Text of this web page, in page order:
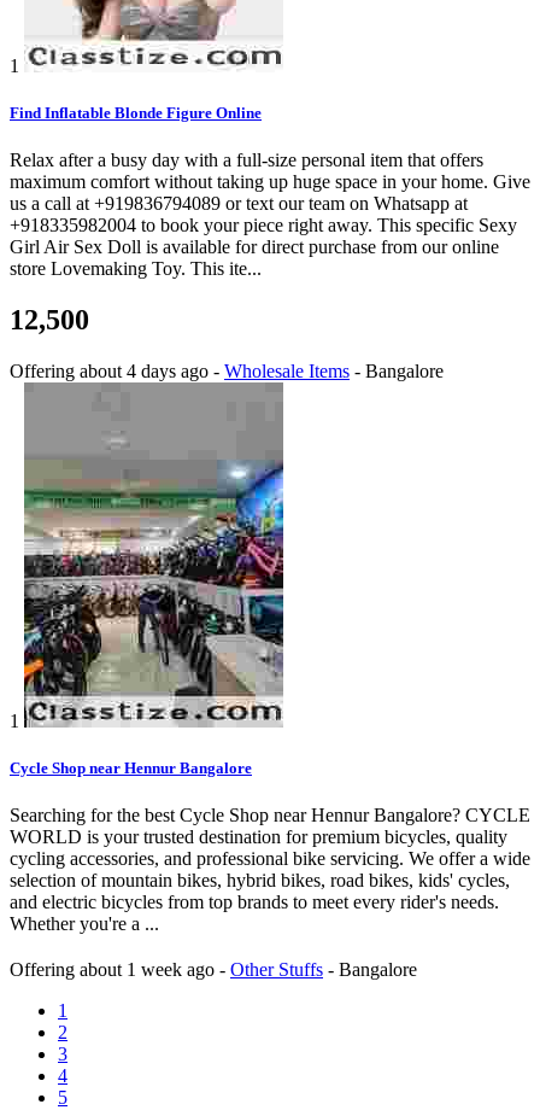
1
Find Inflatable Blonde Figure Online
Relax after a busy day with a full-size personal item that offers
maximum comfort without taking up huge space in your home. Give
us a call at +919836794089 or text our team on Whatsapp at
+918335982004 to book your piece right away. This specific Sexy
Girl Air Sex Doll is available for direct purchase from our online
store Lovemaking Toy. This ite...
12,500
Offering about 4 days ago - Wholesale Items - Bangalore
1
Cycle Shop near Hennur Bangalore
Searching for the best Cycle Shop near Hennur Bangalore? CYCLE
WORLD is your trusted destination for premium bicycles, quality
cycling accessories, and professional bike servicing. We offer a wide
selection of mountain bikes, hybrid bikes, road bikes, kids' cycles,
and electric bicycles from top brands to meet every rider's needs.
Whether you're a ...
Offering about 1 week ago - Other Stuffs - Bangalore
1
2
3
4
5